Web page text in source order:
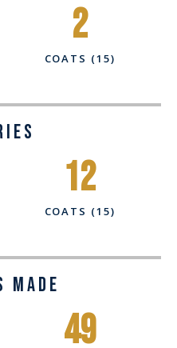
COATS (15)
2
COATS (15)
12
Made
49